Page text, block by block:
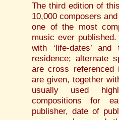
The third edition of
10,000 composers
one of the most
music ever
with ‘life-dates’
residence; alternate
are cross referenced
are given, together
usually used
compositions for
publisher, date of